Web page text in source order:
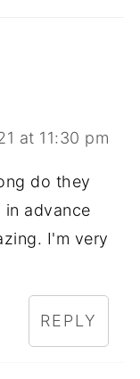
at 11:30 pm
do they
in advance
I'm very
REPLY